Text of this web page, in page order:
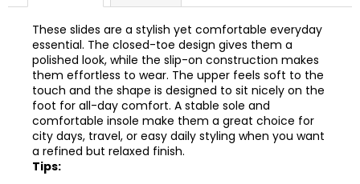
These slides are a stylish yet comfortable everyday
essential. The closed-toe design gives them a
polished look, while the slip-on construction makes
them effortless to wear. The upper feels soft to the
touch and the shape is designed to sit nicely on the
foot for all-day comfort. A stable sole and
comfortable insole make them a great choice for
city days, travel, or easy daily styling when you want
a refined but relaxed finish.
Tips: